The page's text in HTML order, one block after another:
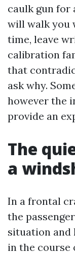
caulk gun for
will walk you
time, leave
calibration
that
ask why.
however the
provide an
The
a
In a frontal
the
situation and
in the course